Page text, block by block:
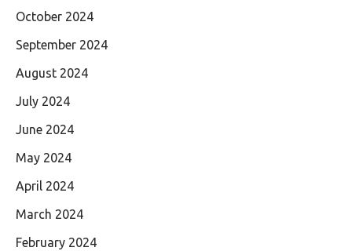
October 2024
September 2024
August 2024
July 2024
June 2024
May 2024
April 2024
March 2024
February 2024